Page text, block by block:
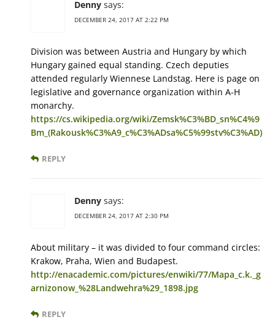
Denny says:
DECEMBER 24, 2017 AT 2:22 PM
Division was between Austria and Hungary by which
Hungary gained equal standing. Czech deputies
attended regularly Wiennese Landstag. Here is page on
legislative and governance organization within A-H
monarchy.
https://cs.wikipedia.org/wiki/Zemsk%C3%BD_sn%C4%9
Bm_(Rakousk%C3%A9_c%C3%ADsa%C5%99stv%C3%AD)
REPLY
Denny says:
DECEMBER 24, 2017 AT 2:30 PM
About military – it was divided to four command circles:
Krakow, Praha, Wien and Budapest.
http://enacademic.com/pictures/enwiki/77/Mapa_c.k._g
arnizonow_%28Landwehra%29_1898.jpg
REPLY